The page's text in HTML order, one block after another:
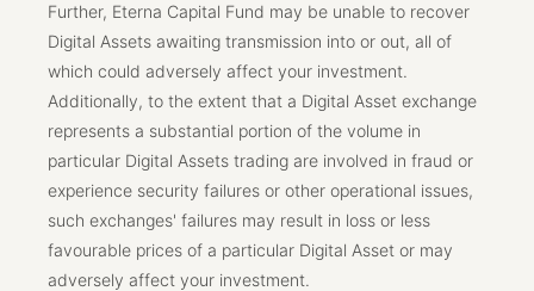
Further, Eterna Capital Fund may be unable to recover
Digital Assets awaiting transmission into or out, all of
which could adversely affect your investment.
Additionally, to the extent that a Digital Asset exchange
represents a substantial portion of the volume in
particular Digital Assets trading are involved in fraud or
experience security failures or other operational issues,
such exchanges' failures may result in loss or less
favourable prices of a particular Digital Asset or may
adversely affect your investment.